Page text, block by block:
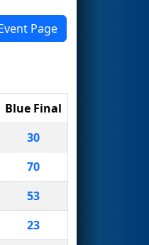
Page
Blue Final
30
70
53
23